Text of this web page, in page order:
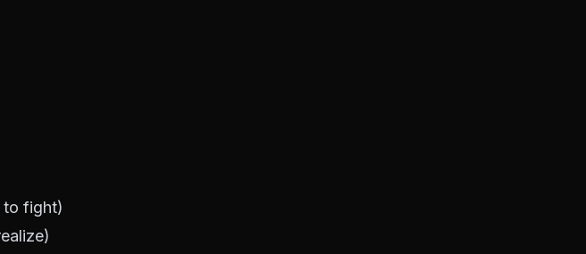
to fight)